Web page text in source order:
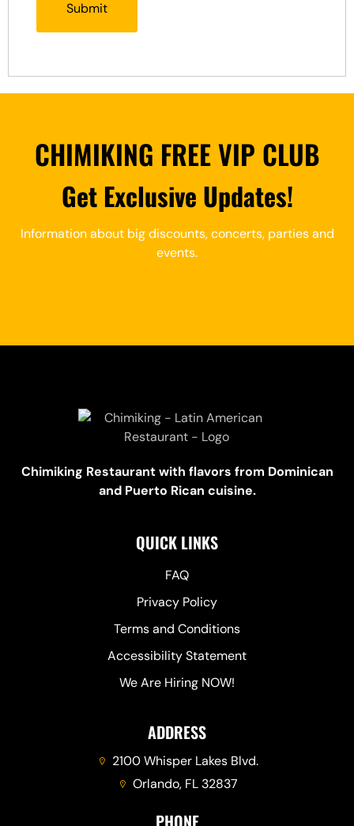
CHIMIKING FREE VIP CLUB
Get Exclusive Updates!
Information about big discounts, concerts, parties and
events.
Chimiking Restaurant with flavors from Dominican
and Puerto Rican cuisine.
QUICK LINKS
FAQ
Privacy Policy
Terms and Conditions
Accessibility Statement
We Are Hiring NOW!
ADDRESS
2100 Whisper Lakes Blvd.
Orlando, FL 32837
PHONE